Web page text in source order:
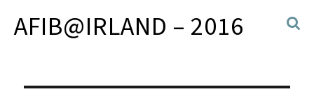
AFIB@IRLAND – 2016